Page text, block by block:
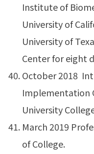
Institute of
University of
University of
Center for eight
October 2018
Implementation
University
March 2019
of College.